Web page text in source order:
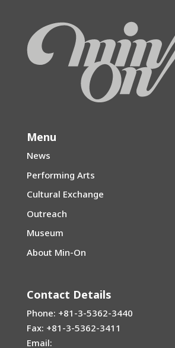
Menu
News
Performing Arts
Cultural Exchange
Outreach
Museum
About Min-On
Contact Details
Phone: +81-3-5362-3440
Fax: +81-3-5362-3411
Email: